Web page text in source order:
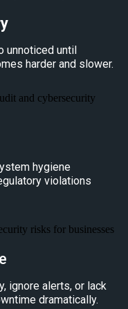
unnoticed until
harder and slower.
hygiene
violations
ignore alerts, or lack
dramatically.